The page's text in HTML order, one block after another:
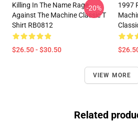
Killing In The Name Rage
Against The Machine Classic T
Shirt RB0812
$26.50 - $30.50
-20%
1997
VIEW MORE
Related